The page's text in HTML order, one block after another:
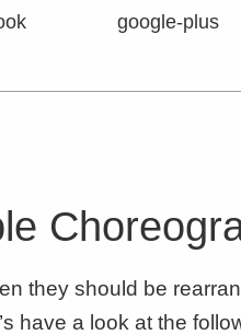
google-plus
they should be
have a look at the